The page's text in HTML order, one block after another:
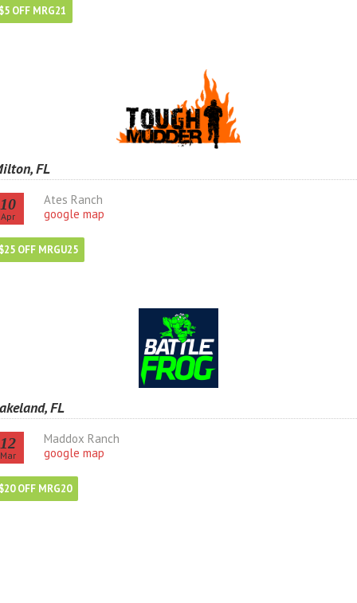
OFF MRG21
FL
10
Apr
Ates Ranch
google map
OFF MRGU25
FL
12
Mar
Maddox Ranch
google map
OFF MRG20